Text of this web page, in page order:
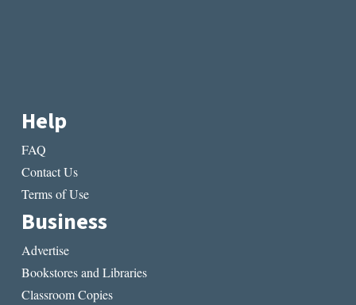
Help
FAQ
Contact Us
Terms of Use
Business
Advertise
Bookstores and Libraries
Classroom Copies